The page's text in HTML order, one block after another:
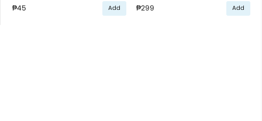
₱45 Add ₱299 Add